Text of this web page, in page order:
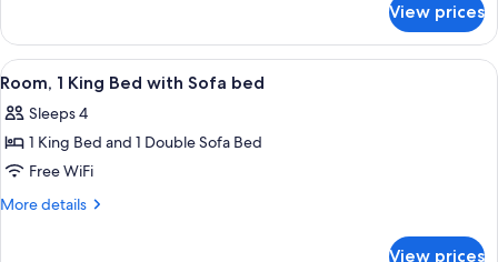
(Roll-
In
Shower,
Mobility/Hearing)
1
King
Bed,
(Roll-
In
Mobility/Hearing)
View prices
View
all
photos
for
Room,
1
A hotel room with a large bed, a
7
Room, 1 King Bed with Sofa bed
Sleeps 4
1 King Bed and 1 Double Sofa Bed
Free WiFi
More details
More
View prices